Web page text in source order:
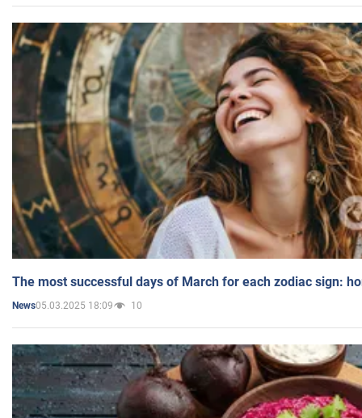
The most successful days of March for each zodiac sign:
News05.03.2025 18:09 10